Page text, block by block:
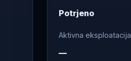
Potrjeno
Aktivna eksploatacija
—